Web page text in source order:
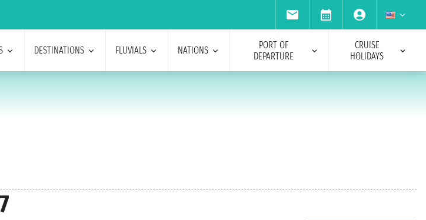
DESTINATIONS FLUVIALS NATIONS
PORT OF
DEPARTURE
CRUISE
HOLIDAYS